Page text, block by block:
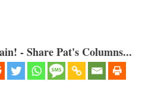
- Share Pat's Columns...